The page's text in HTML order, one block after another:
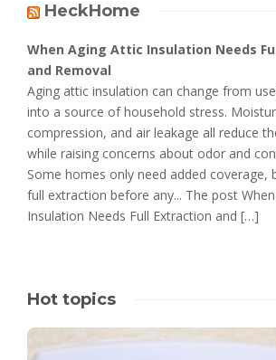
HeckHome
When Aging Attic Insulation Needs
and Removal
Aging attic insulation can change from
into a source of household stress.
compression, and air leakage all reduce
while raising concerns about odor and
Some homes only need added coverage,
full extraction before any... The post
Insulation Needs Full Extraction and […]
Hot topics